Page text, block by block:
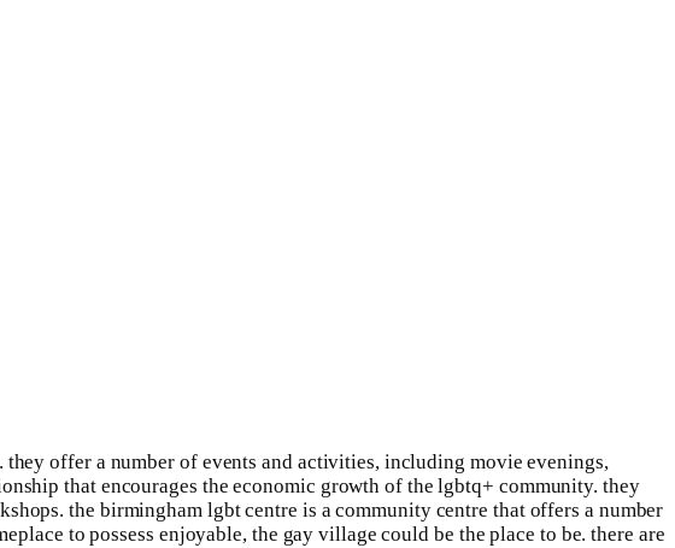
offer a number of events and activities, including movie evenings,
that encourages the economic growth of the lgbtq+ community. they
the birmingham lgbt centre is a community centre that offers a number
to possess enjoyable, the gay village could be the place to be. there are